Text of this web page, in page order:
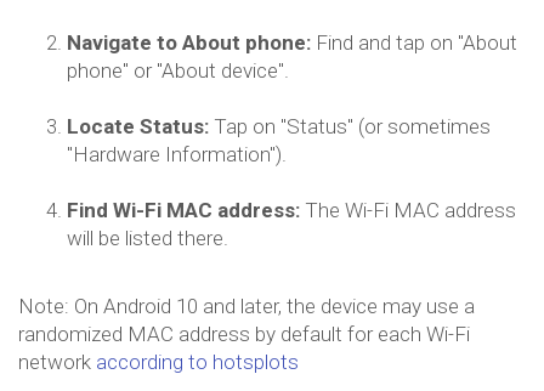
Navigate to About phone: Find and tap on "About
phone" or "About device".
Locate Status: Tap on "Status" (or sometimes
"Hardware Information").
Find Wi-Fi MAC address: The Wi-Fi MAC address
will be listed there.
Note: On Android 10 and later, the device may use a
randomized MAC address by default for each Wi-Fi
network according to hotsplots